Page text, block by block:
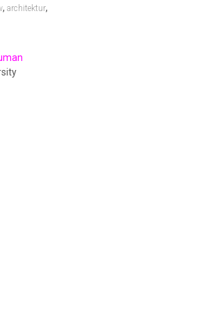
,architektur,